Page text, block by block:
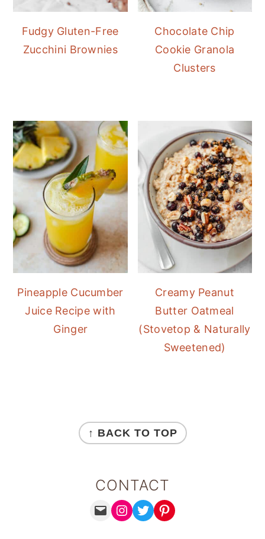
Fudgy Gluten-Free
Zucchini Brownies
Chocolate Chip
Cookie Granola
Clusters
Pineapple Cucumber
Juice Recipe with
Ginger
Creamy Peanut
Butter Oatmeal
(Stovetop & Naturally
Sweetened)
↑ BACK TO TOP
CONTACT
MAIL INSTAGRAM TWITTER PINTEREST